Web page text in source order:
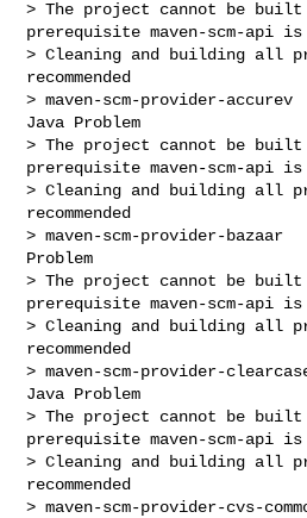
> The project cannot be
prerequisite maven-scm-api
> Cleaning and building all
recommended
> maven-scm-provider-
Java Problem
> The project cannot be
prerequisite maven-scm-api
> Cleaning and building all
recommended
> maven-scm-provider-
Problem
> The project cannot be
prerequisite maven-scm-api
> Cleaning and building all
recommended
> maven-scm-provider-
Java Problem
> The project cannot be
prerequisite maven-scm-api
> Cleaning and building all
recommended
> maven-scm-provider-cvs-